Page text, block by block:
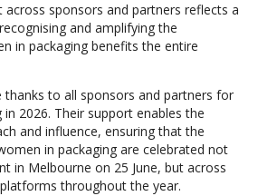
sponsors and partners reflects a
and amplifying the
in packaging benefits the entire
thanks to all sponsors and partners for
2026. Their support enables the
and influence, ensuring that the
in packaging are celebrated not
in Melbourne on 25 June, but across
throughout the year.